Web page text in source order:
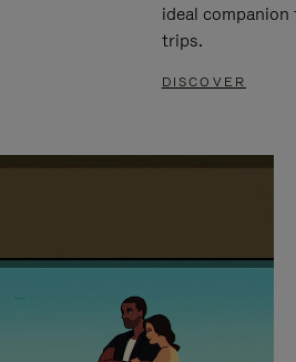
ideal
trips.
DISCOVER